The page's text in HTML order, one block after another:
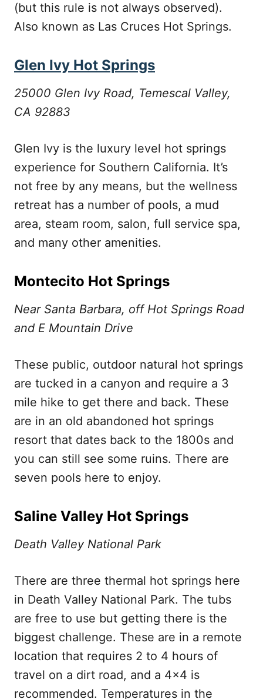
(but this rule is not always observed).
Also known as Las Cruces Hot Springs.
Glen Ivy Hot Springs
25000 Glen Ivy Road, Temescal Valley,
CA 92883
Glen Ivy is the luxury level hot springs
experience for Southern California. It’s
not free by any means, but the wellness
retreat has a number of pools, a mud
area, steam room, salon, full service spa,
and many other amenities.
Montecito Hot Springs
Near Santa Barbara, off Hot Springs Road
and E Mountain Drive
These public, outdoor natural hot springs
are tucked in a canyon and require a 3
mile hike to get there and back. These
are in an old abandoned hot springs
resort that dates back to the 1800s and
you can still see some ruins. There are
seven pools here to enjoy.
Saline Valley Hot Springs
Death Valley National Park
There are three thermal hot springs here
in Death Valley National Park. The tubs
are free to use but getting there is the
biggest challenge. These are in a remote
location that requires 2 to 4 hours of
travel on a dirt road, and a 4×4 is
recommended. Temperatures in the